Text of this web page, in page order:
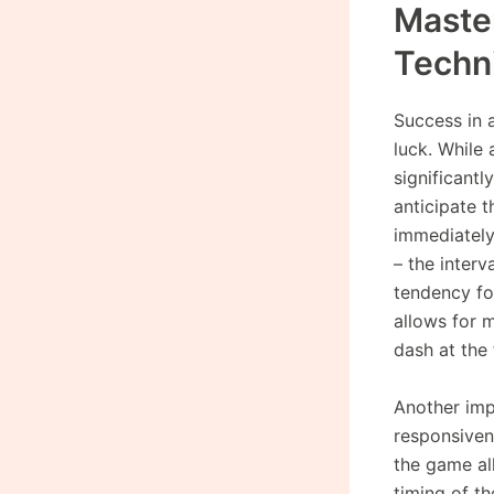
Success in
luck. While
anticipate
– the
tendency
allows for
dash at the
Another
the game